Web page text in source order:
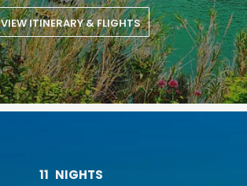
VIEW ITINERARY & FLIGHTS
11 NIGHTS